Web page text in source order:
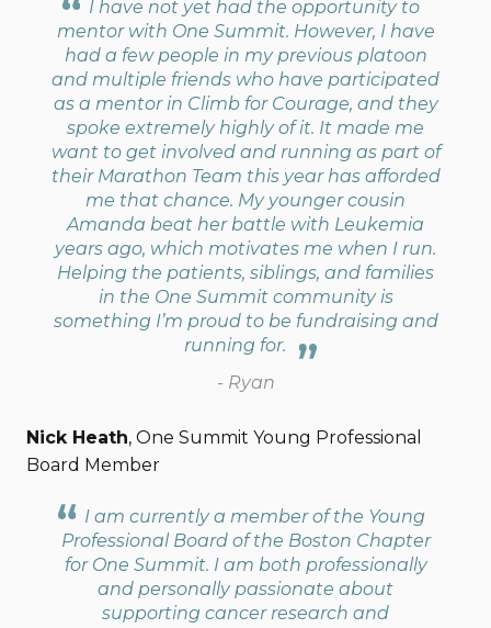
I have not yet had the opportunity to
mentor with One Summit. However, I have
had a few people in my previous platoon
and multiple friends who have participated
as a mentor in Climb for Courage, and they
spoke extremely highly of it. It made me
want to get involved and running as part of
their Marathon Team this year has afforded
me that chance. My younger cousin
Amanda beat her battle with Leukemia
years ago, which motivates me when I run.
Helping the patients, siblings, and families
in the One Summit community is
something I’m proud to be fundraising and
running for.
- Ryan
Nick Heath, One Summit Young Professional
Board Member
I am currently a member of the Young
Professional Board of the Boston Chapter
for One Summit. I am both professionally
and personally passionate about
supporting cancer research and